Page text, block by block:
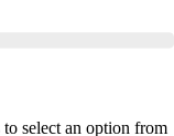
select an option from